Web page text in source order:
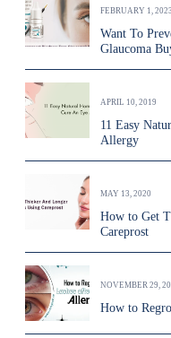
FEBRUARY 1, 2023
Want To
Glaucoma
APRIL 10, 2019
11 Easy
Allergy
MAY 13, 2020
How to Get
Careprost
NOVEMBER 29,
How to